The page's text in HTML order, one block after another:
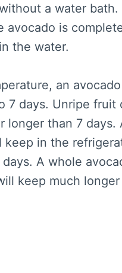
a water bath.
avocado is
the water.
an
7 days. Unripe fruit
longer than 7 days.
keep in the
A whole
keep much